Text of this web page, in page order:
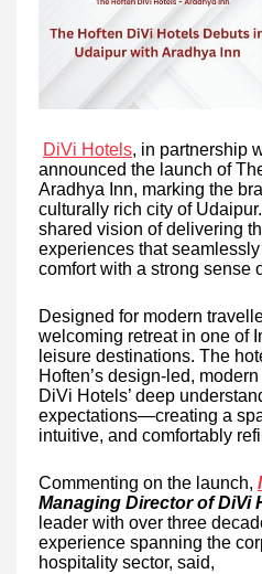
DiVi Hotels, in partnership
announced the launch of
Aradhya Inn, marking the
culturally rich city of
shared vision of delivering
experiences that
comfort with a strong sense
Designed for modern
welcoming retreat in one of
leisure destinations. The
Hoften’s design-led,
DiVi Hotels’ deep
expectations—creating a
intuitive, and comfortably
Commenting on the launch,
Managing Director of DiVi
leader with over three
experience spanning the
hospitality sector, said,